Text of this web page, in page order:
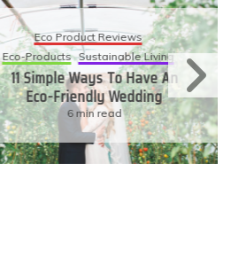
Reviews
Sustainable Living
Ways To Have An
Wedding
6 min read